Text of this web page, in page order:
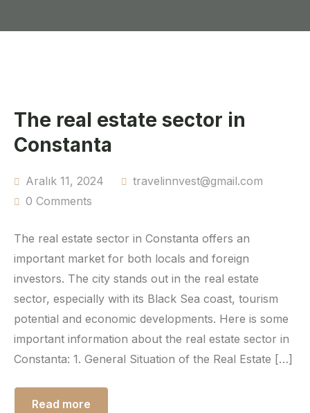
The real estate sector in
Constanta
Aralık 11, 2024
travelinnvest@gmail.com
0 Comments
The real estate sector in Constanta offers an
important market for both locals and foreign
investors. The city stands out in the real estate
sector, especially with its Black Sea coast, tourism
potential and economic developments. Here is some
important information about the real estate sector in
Constanta: 1. General Situation of the Real Estate […]
Read more